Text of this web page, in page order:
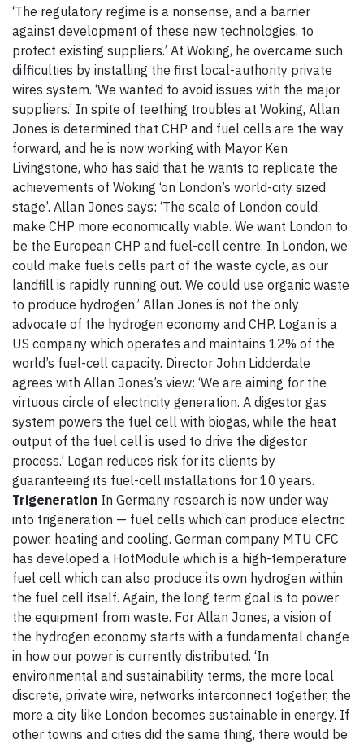
‘The regulatory regime is a nonsense, and a barrier
against development of these new technologies, to
protect existing suppliers.’ At Woking, he overcame such
difficulties by installing the first local-authority private
wires system. ‘We wanted to avoid issues with the major
suppliers.’ In spite of teething troubles at Woking, Allan
Jones is determined that CHP and fuel cells are the way
forward, and he is now working with Mayor Ken
Livingstone, who has said that he wants to replicate the
achievements of Woking ‘on London’s world-city sized
stage’. Allan Jones says: ‘The scale of London could
make CHP more economically viable. We want London to
be the European CHP and fuel-cell centre. In London, we
could make fuels cells part of the waste cycle, as our
landfill is rapidly running out. We could use organic waste
to produce hydrogen.’ Allan Jones is not the only
advocate of the hydrogen economy and CHP. Logan is a
US company which operates and maintains 12% of the
world’s fuel-cell capacity. Director John Lidderdale
agrees with Allan Jones’s view: ‘We are aiming for the
virtuous circle of electricity generation. A digestor gas
system powers the fuel cell with biogas, while the heat
output of the fuel cell is used to drive the digestor
process.’ Logan reduces risk for its clients by
guaranteeing its fuel-cell installations for 10 years.
Trigeneration In Germany research is now under way
into trigeneration — fuel cells which can produce electric
power, heating and cooling. German company MTU CFC
has developed a HotModule which is a high-temperature
fuel cell which can also produce its own hydrogen within
the fuel cell itself. Again, the long term goal is to power
the equipment from waste. For Allan Jones, a vision of
the hydrogen economy starts with a fundamental change
in how our power is currently distributed. ‘In
environmental and sustainability terms, the more local
discrete, private wire, networks interconnect together, the
more a city like London becomes sustainable in energy. If
other towns and cities did the same thing, there would be